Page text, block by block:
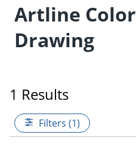
Artline
Drawing
1 Results
Filters (1)